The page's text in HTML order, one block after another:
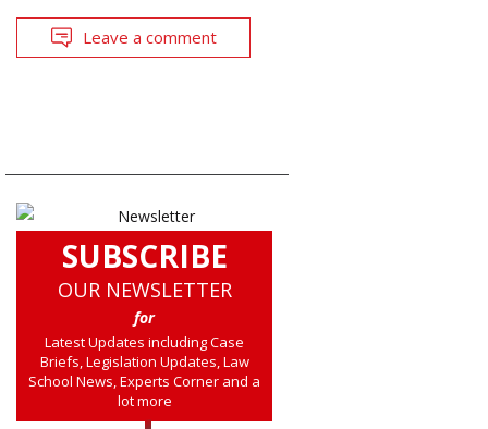
Leave a comment
SUBSCRIBE
OUR NEWSLETTER
for
Latest Updates including Case
Briefs, Legislation Updates, Law
School News, Experts Corner and a
lot more